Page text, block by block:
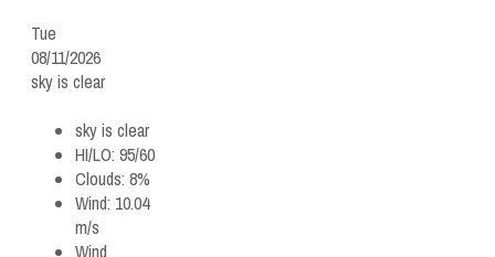
Tue
08/11/2026
sky is clear
sky is clear
HI/LO: 95/60
Clouds: 8%
Wind: 10.04
m/s
Wind